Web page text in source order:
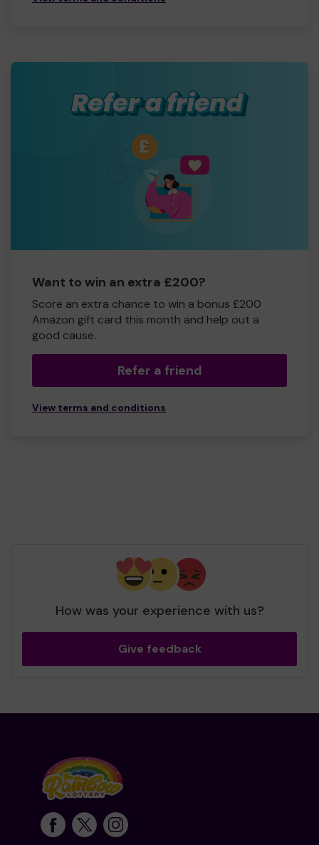
Want to win an extra £200?
Score an extra chance to win a bonus £200
Amazon gift card this month and help out a
good cause.
Refer a friend
View terms and conditions
How was your experience with us?
Give feedback